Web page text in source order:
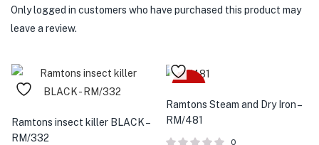
Only logged in customers who have purchased this product may
leave a review.
Ramtons insect killer BLACK –
RM/332
-18%
Ramtons Steam and Dry Iron –
RM/481
0